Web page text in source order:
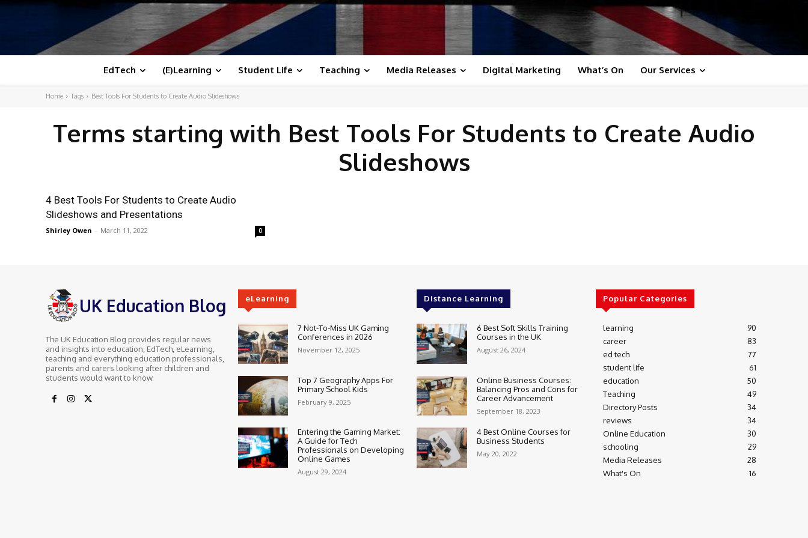
EdTech (E)Learning Student Life Teaching Media Releases Digital Marketing What’s On Our Services
Home Tags Best Tools For Students to Create Audio Slideshows
Terms starting with Best Tools For Students to Create Audio
Slideshows
4 Best Tools For Students to Create Audio
Slideshows and Presentations
Shirley Owen - March 11, 2022 0
UK Education Blog
The UK Education Blog provides regular news
and insights into education, EdTech, eLearning,
teaching and everything education professionals,
parents and carers looking after children and
students would want to know.
eLearning
7 Not-To-Miss UK Gaming
Conferences in 2026
November 12, 2025
Top 7 Geography Apps For
Primary School Kids
February 9, 2025
Entering the Gaming Market:
A Guide for Tech
Professionals on Developing
Online Games
August 29, 2024
Distance Learning
6 Best Soft Skills Training
Courses in the UK
August 26, 2024
Online Business Courses:
Balancing Pros and Cons for
Career Advancement
September 18, 2023
4 Best Online Courses for
Business Students
May 20, 2022
Popular Categories
learning
90
career
83
ed tech
77
student life
61
education
50
Teaching
49
Directory Posts
34
reviews
34
Online Education
30
schooling
29
Media Releases
28
What's On
16